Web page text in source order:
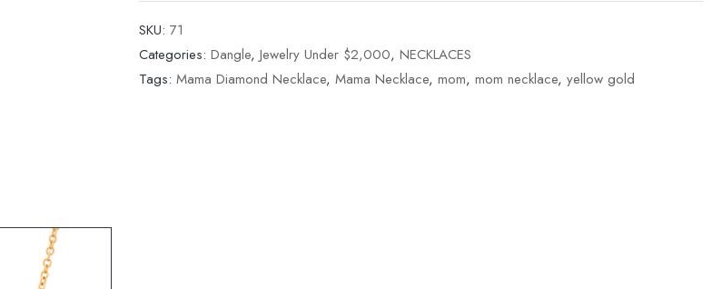
SKU: 71
Categories: Dangle, Jewelry Under $2,000, NECKLACES
Tags: Mama Diamond Necklace, Mama Necklace, mom, mom necklace, yellow gold